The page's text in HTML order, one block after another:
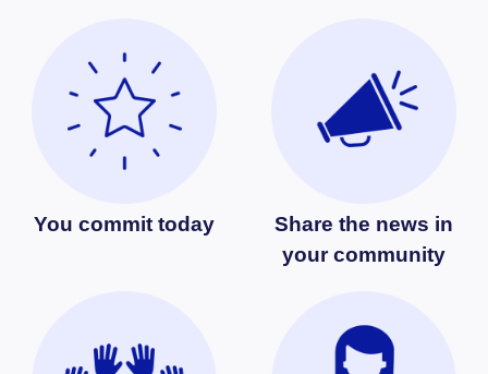
You commit today
Share the news in
your community